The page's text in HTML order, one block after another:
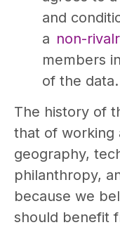
and
a non-
members
of the data.
The history of
that of working
geography,
philanthropy,
because we
should benefit